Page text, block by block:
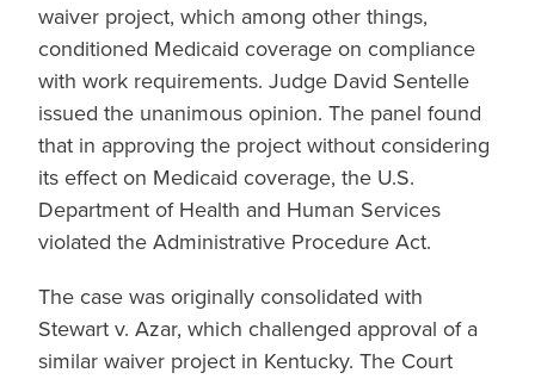
waiver project, which among other things,
conditioned Medicaid coverage on compliance
with work requirements. Judge David Sentelle
issued the unanimous opinion. The panel found
that in approving the project without considering
its effect on Medicaid coverage, the U.S.
Department of Health and Human Services
violated the Administrative Procedure Act.
The case was originally consolidated with
Stewart v. Azar, which challenged approval of a
similar waiver project in Kentucky. The Court